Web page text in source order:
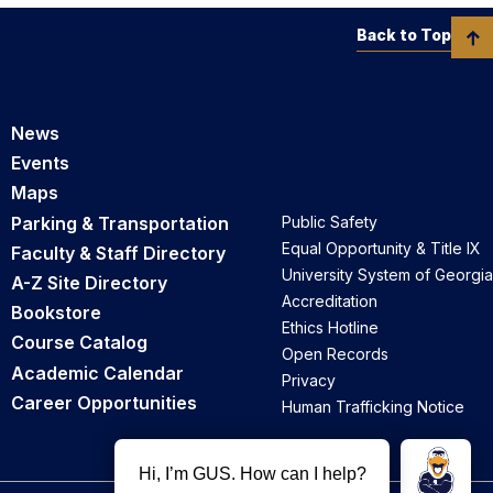
News
Events
Maps
Parking & Transportation
Faculty & Staff Directory
A-Z Site Directory
Bookstore
Course Catalog
Academic Calendar
Career Opportunities
Public Safety
Equal Opportunity & Title IX
University System of Georgia
Accreditation
Ethics Hotline
Open Records
Privacy
Human Trafficking Notice
Back to Top